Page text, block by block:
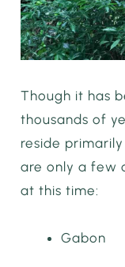
Though it has
thousands of
reside
are only a few
at this time:
Gabon